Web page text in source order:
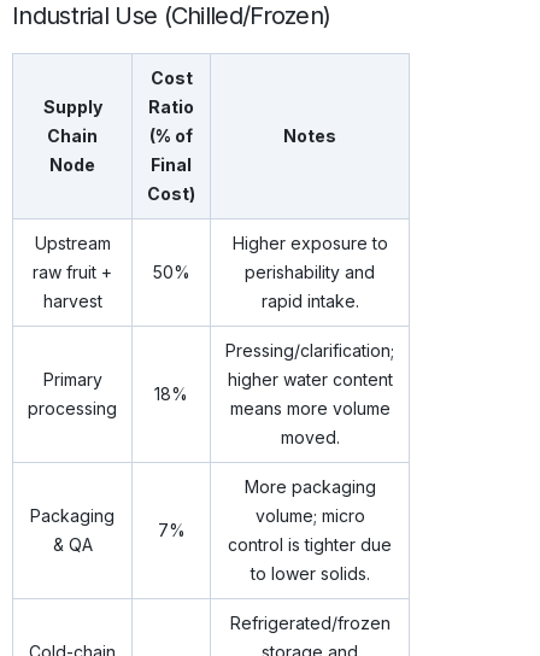
Industrial Use (Chilled/Frozen)
Supply
Chain
Node
Cost
Ratio
(% of
Final
Cost)
Notes
Upstream
raw fruit +
harvest
50%
Higher exposure to
perishability and
rapid intake.
Primary
processing
18%
Pressing/clarification;
higher water content
means more volume
moved.
Packaging
& QA
7%
More packaging
volume; micro
control is tighter due
to lower solids.
Refrigerated/frozen